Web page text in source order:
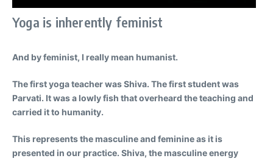
Yoga is inherently feminist
And by feminist, I really mean humanist.
The first yoga teacher was Shiva. The first student was
Parvati. It was a lowly fish that overheard the teaching and
carried it to humanity.
This represents the masculine and feminine as it is
presented in our practice. Shiva, the masculine energy